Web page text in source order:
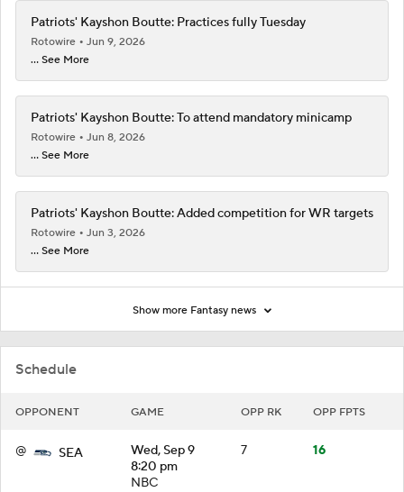
Schedule
OPPONENT GAME OPP RK OPP FPTS
@ SEA
Wed, Sep 9
8:20 pm
NBC
7 16
Patriots' Kayshon Boutte: Practices fully Tuesday
Rotowire
Jun 9, 2026
... See More
Patriots' Kayshon Boutte: To attend mandatory minicamp
Rotowire
Jun 8, 2026
... See More
Patriots' Kayshon Boutte: Added competition for WR targets
Rotowire
Jun 3, 2026
... See More
Show more Fantasy news